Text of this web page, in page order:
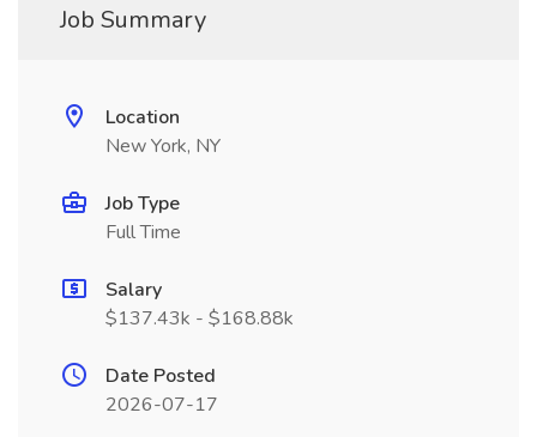
Job Summary
Location
New York, NY
Job Type
Full Time
Salary
$137.43k - $168.88k
Date Posted
2026-07-17